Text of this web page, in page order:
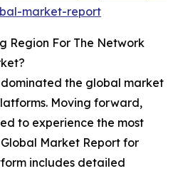
market-report
Region For The Network
the global market
Moving forward,
to experience the most
Market Report for
includes detailed